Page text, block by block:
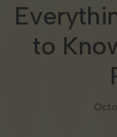
About Us
Our Brands
Resources
to